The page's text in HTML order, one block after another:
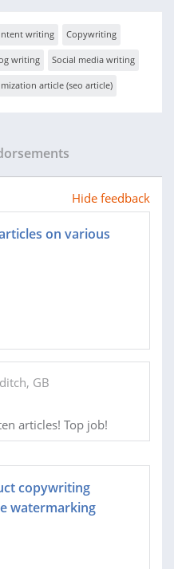
writing Copywriting
writing Social media writing
article (seo article)
Hide feedback
on various
GB
articles! Top job!
copywriting
watermarking